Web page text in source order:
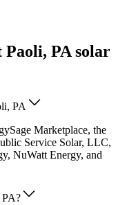
Paoli, PA solar
PA
Marketplace, the
Service Solar, LLC,
NuWatt Energy, and